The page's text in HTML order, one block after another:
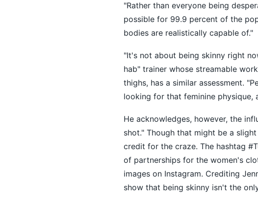
"Rather than everyone being
possible for 99.9 percent of the
bodies are realistically capable of."
"It's not about being skinny right
hab" trainer whose streamable
thighs, has a similar assessment.
looking for that feminine
He acknowledges, however, the
shot." Though that might be a
credit for the craze. The hashtag
of partnerships for the women's
images on Instagram. Crediting
show that being skinny isn't the